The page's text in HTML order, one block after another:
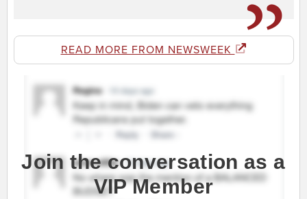
READ MORE FROM NEWSWEEK
Join the conversation as a
VIP Member